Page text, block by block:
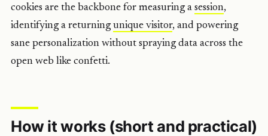
cookies are the backbone for measuring a session,
identifying a returning unique visitor, and powering
sane personalization without spraying data across the
open web like confetti.
How it works (short and practical)